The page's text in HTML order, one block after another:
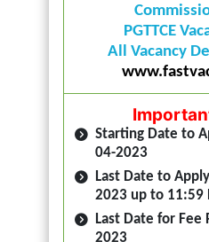
PGTTCE
All Vacancy
Starting Date to
04-2023
Last Date to
2023 up to 11:59
Last Date for
2023